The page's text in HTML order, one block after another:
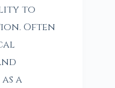
to
Often
a